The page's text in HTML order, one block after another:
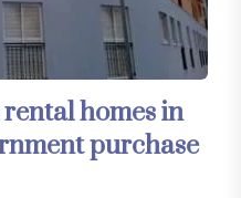
homes in
purchase